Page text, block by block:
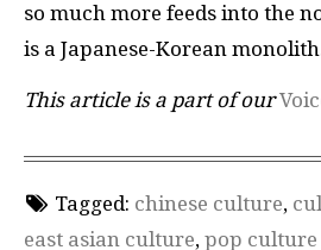
so much more feeds into the
is a Japanese-Korean
This article is a part of our
Tagged: chinese culture,
east asian culture, pop culture